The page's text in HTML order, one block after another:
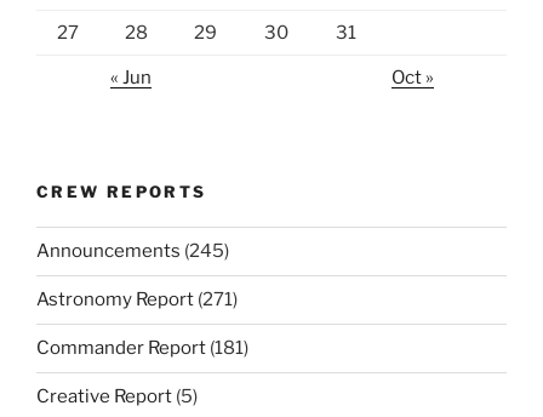
27 28 29 30 31
« Jun Oct »
CREW REPORTS
Announcements (245)
Astronomy Report (271)
Commander Report (181)
Creative Report (5)